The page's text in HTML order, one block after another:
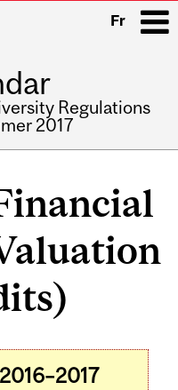
Fr
Regulations
2017
2016–2017